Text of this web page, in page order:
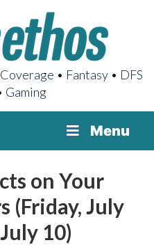
• Fantasy • DFS
Gaming
Menu
on Your
(Friday, July
10)